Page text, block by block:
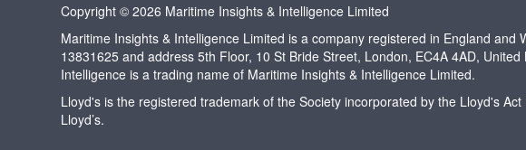
Copyright © 2026 Maritime Insights & Intelligence Limited
Maritime Insights & Intelligence Limited is a company registered in England and
13831625 and address 5th Floor, 10 St Bride Street, London, EC4A 4AD, United
Intelligence is a trading name of Maritime Insights & Intelligence Limited.
Lloyd's is the registered trademark of the Society incorporated by the Lloyd's
Lloyd’s.